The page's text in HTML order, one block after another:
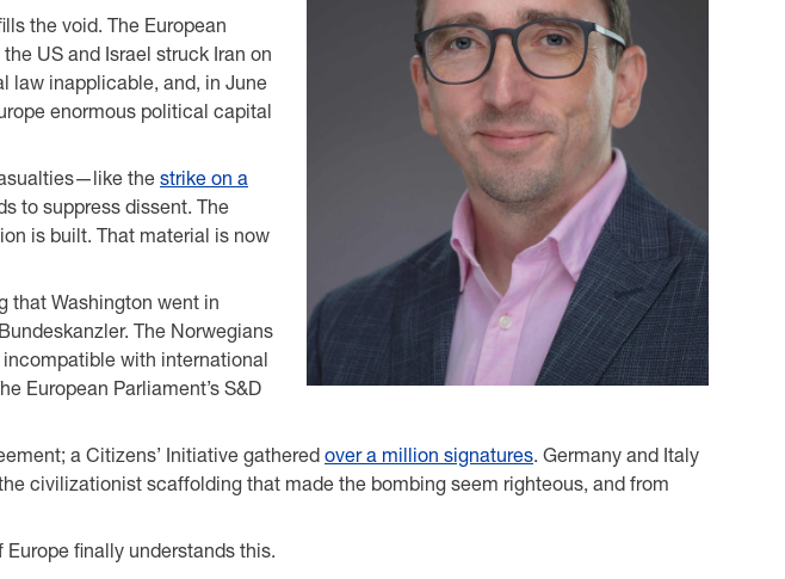
the void. The European
US and Israel struck Iran on
law inapplicable, and, in June
enormous political capital
the strike on a
to suppress dissent. The
is built. That material is now
that Washington went in
The Norwegians
with international
European Parliament’s S&D
a Citizens’ Initiative gathered over a million signatures. Germany and Italy
civilizationist scaffolding that made the bombing seem righteous, and from
finally understands this.